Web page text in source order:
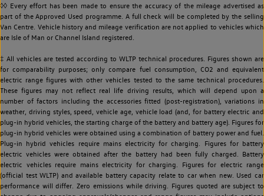
◊◊ Every effort has been made to ensure the accuracy of the mileage advertised as
part of the Approved Used programme. A full check will be completed by the selling
Van Centre. Vehicle history and mileage verification are not applied to vehicles which
are Isle of Man or Channel Island registered.
‡ All vehicles are tested according to WLTP technical procedures. Figures shown are
for comparability purposes; only compare fuel consumption, CO2 and equivalent
electric range figures with other vehicles tested to the same technical procedures.
These figures may not reflect real life driving results, which will depend upon a
number of factors including the accessories fitted (post-registration), variations in
weather, driving styles, speed, vehicle age, vehicle load (and, for battery electric and
plug-in hybrid vehicles, the starting charge of the battery and battery age). Figures for
plug-in hybrid vehicles were obtained using a combination of battery power and fuel.
Plug-in hybrid vehicles require mains electricity for charging. Figures for battery
electric vehicles were obtained after the battery had been fully charged. Battery
electric vehicles require mains electricity for charging. Figures for electric range
(official test WLTP) and available battery capacity relate to car when new. Used car
performance will differ. Zero emissions while driving. Figures quoted are subject to